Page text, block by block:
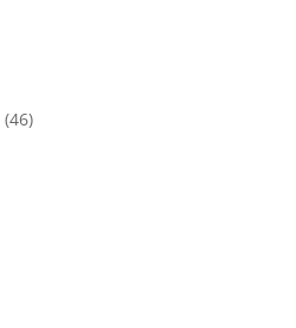
(46)